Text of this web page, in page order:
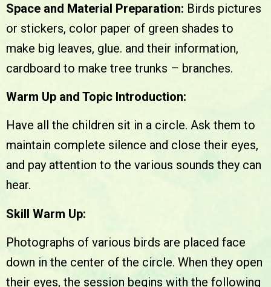
Space and Material Preparation: Birds pictures
or stickers, color paper of green shades to
make big leaves, glue. and their information,
cardboard to make tree trunks – branches.
Warm Up and Topic Introduction:
Have all the children sit in a circle. Ask them to
maintain complete silence and close their eyes,
and pay attention to the various sounds they can
hear.
Skill Warm Up:
Photographs of various birds are placed face
down in the center of the circle. When they open
their eyes, the session begins with the following